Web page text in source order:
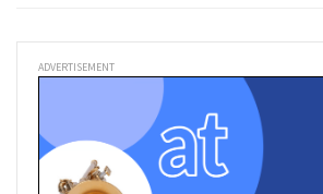
ADVERTISEMENT